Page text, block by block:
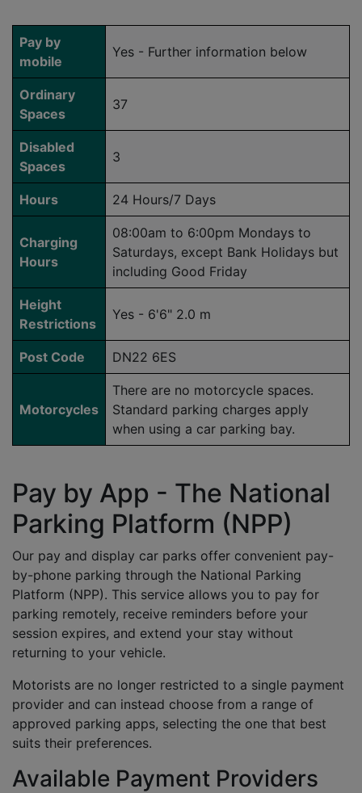
Pay by
mobile
Yes - Further information below
Ordinary
Spaces
37
Disabled
Spaces
3
Hours 24 Hours/7 Days
Charging
Hours
08:00am to 6:00pm Mondays to
Saturdays, except Bank Holidays but
including Good Friday
Height
Restrictions
Yes - 6'6" 2.0 m
Post Code DN22 6ES
Motorcycles
There are no motorcycle spaces.
Standard parking charges apply
when using a car parking bay.
Pay by App - The National
Parking Platform (NPP)
Our pay and display car parks offer convenient pay-
by-phone parking through the National Parking
Platform (NPP). This service allows you to pay for
parking remotely, receive reminders before your
session expires, and extend your stay without
returning to your vehicle.
Motorists are no longer restricted to a single payment
provider and can instead choose from a range of
approved parking apps, selecting the one that best
suits their preferences.
Available Payment Providers